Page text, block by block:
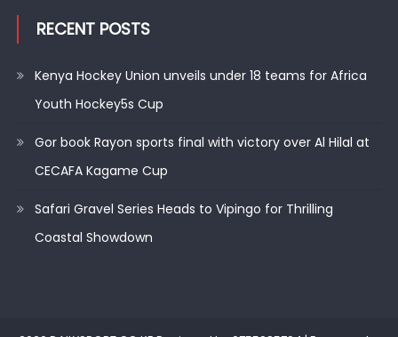
RECENT POSTS
Kenya Hockey Union unveils under 18 teams for Africa
Youth Hockey5s Cup
Gor book Rayon sports final with victory over Al Hilal at
CECAFA Kagame Cup
Safari Gravel Series Heads to Vipingo for Thrilling
Coastal Showdown